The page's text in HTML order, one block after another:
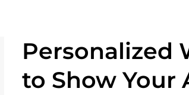
Personalized
to Show Your